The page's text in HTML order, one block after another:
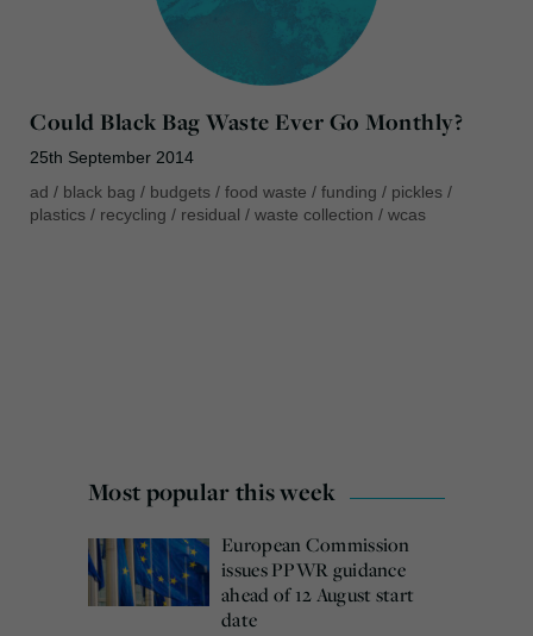
Could Black Bag Waste Ever Go Monthly?
25th September 2014
ad / black bag / budgets / food waste / funding / pickles /
plastics / recycling / residual / waste collection / wcas
Most popular this week
European Commission
issues PPWR guidance
ahead of 12 August start
date